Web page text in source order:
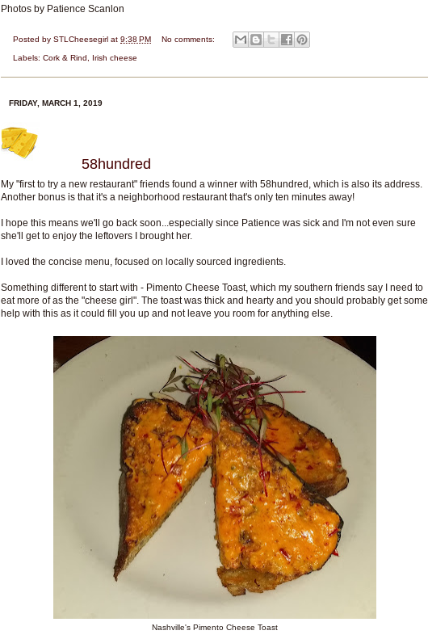
Photos by Patience Scanlon
Posted by STLCheesegirl at 9:38 PM No comments:
Labels: Cork & Rind Irish cheese
FRIDAY, MARCH 1, 2019
58hundred
My "first to try a new restaurant" friends found a winner with 58hundred, which is also its address.
Another bonus is that it's a neighborhood restaurant that's only ten minutes away!
I hope this means we'll go back soon...especially since Patience was sick and I'm not even sure
she'll get to enjoy the leftovers I brought her.
I loved the concise menu, focused on locally sourced ingredients.
Something different to start with - Pimento Cheese Toast, which my southern friends say I need to
eat more of as the "cheese girl". The toast was thick and hearty and you should probably get some
help with this as it could fill you up and not leave you room for anything else.
Nashville's Pimento Cheese Toast